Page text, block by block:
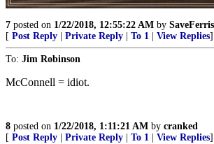
7 posted on 1/22/2018, 12:55:22 AM by SaveFerris
[ Post Reply Private Reply To 1 View Replies]
To: Jim Robinson
McConnell = idiot.
8 posted on 1/22/2018, 1:11:21 AM by cranked
[ Post Reply Private Reply To 1 View Replies]